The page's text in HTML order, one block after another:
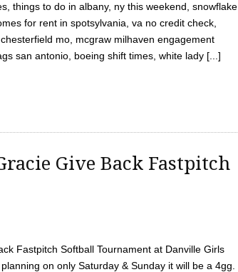
things to do in albany, ny this weekend, snowflake
for rent in spotsylvania, va no credit check,
mo, mcgraw milhaven engagement
san antonio, boeing shift times, white lady [...]
Give Back Fastpitch
Fastpitch Softball Tournament at Danville Girls
on only Saturday & Sunday it will be a 4gg.